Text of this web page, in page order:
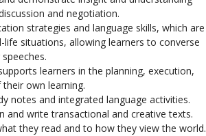
and negotiation.
strategies and language skills, which are
situations, allowing learners to converse
learners in the planning, execution,
own learning.
notes and integrated language activities.
and write transactional and creative texts.
they read and to how they view the world.